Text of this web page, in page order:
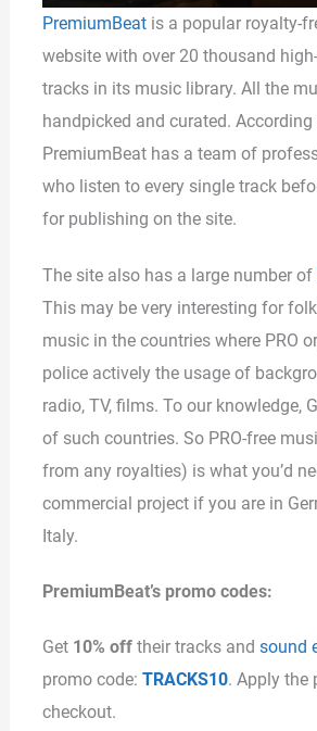
PremiumBeatis a popular royalty-
website with over 20 thousand
tracks in its music library. All the
handpicked and curated. According
PremiumBeat has a team of
who listen to every single track
for publishing on the site.
The site also has a large number of
This may be very interesting for
music in the countries where PRO
police actively the usage of
radio, TV, films. To our knowledge,
of such countries. So PRO-free
from any royalties) is what you’d
commercial project if you are in
Italy.
PremiumBeat’s promo codes:
Get 10% off their tracks and sound
promo code: TRACKS10. Apply the
checkout.